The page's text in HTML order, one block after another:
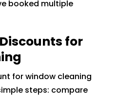
booked multiple
for
for window cleaning
steps: compare